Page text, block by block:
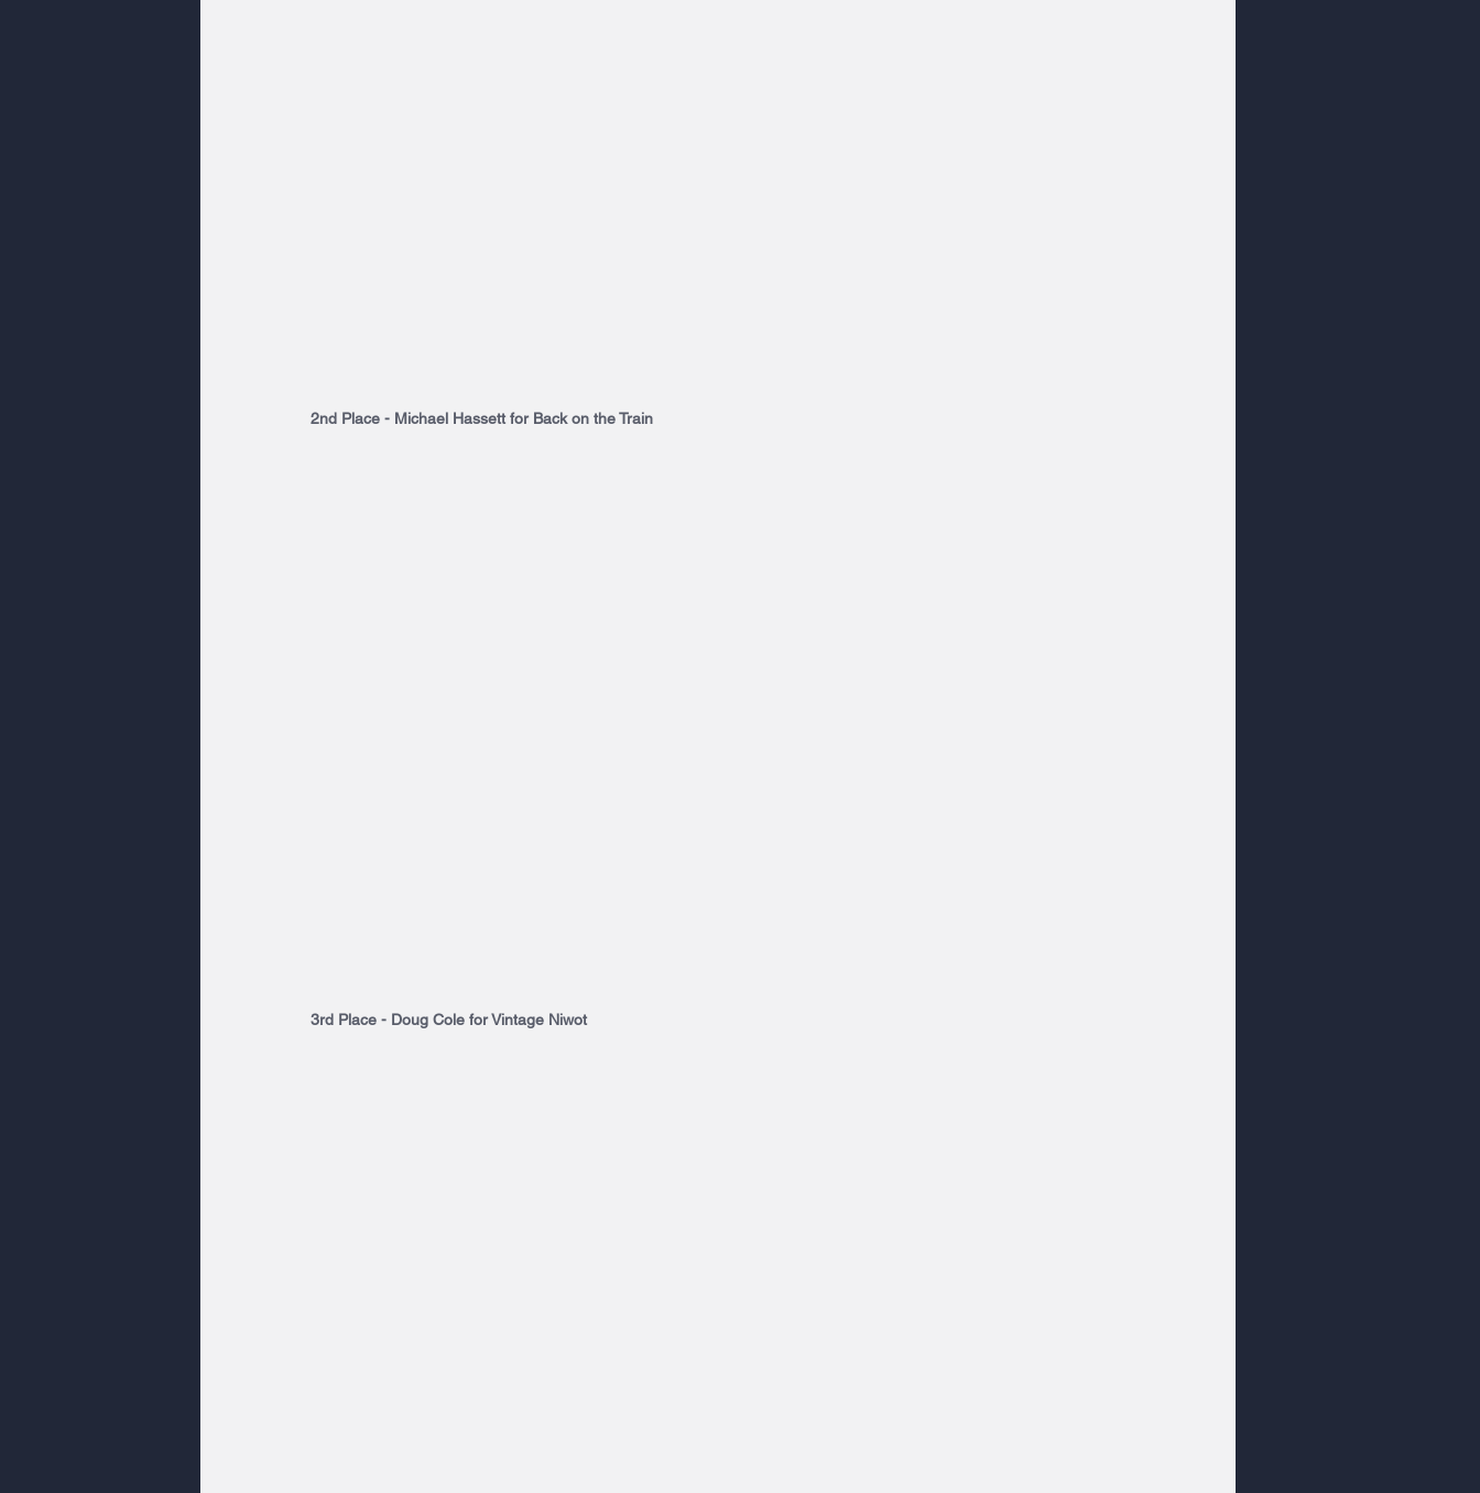
2nd Place - Michael Hassett for Back on the Train
3rd Place - Doug Cole for Vintage Niwot